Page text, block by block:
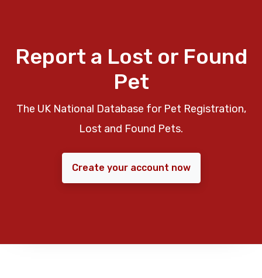
Report a Lost or Found
Pet
The UK National Database for Pet Registration,
Lost and Found Pets.
Create your account now